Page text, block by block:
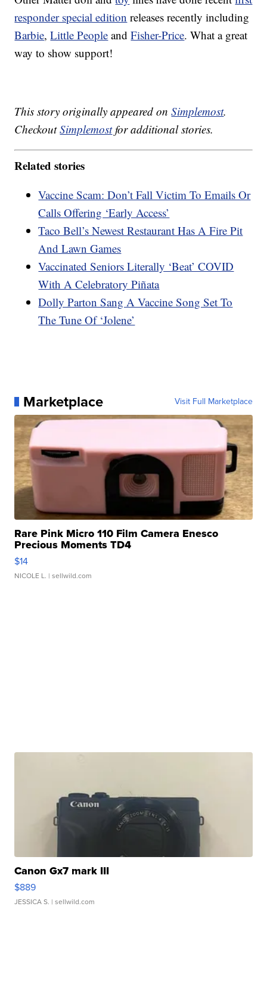
responder special edition releases recently including
Barbie,Little People andFisher-Price. What a great
way to show support!
This story originally appeared onSimplemost.
CheckoutSimplemostfor additional stories.
Related stories
Vaccine Scam: Don’t Fall Victim To Emails Or
Calls Offering ‘Early Access’
Taco Bell’s Newest Restaurant Has A Fire Pit
And Lawn Games
Vaccinated Seniors Literally ‘Beat’ COVID
With A Celebratory Piñata
Dolly Parton Sang A Vaccine Song Set To
The Tune Of ‘Jolene’
Marketplace Visit Full Marketplace
Rare Pink Micro 110 Film Camera Enesco
Precious Moments TD4
$14
NICOLE L. | sellwild.com
Canon Gx7 mark III
$889
JESSICA S. | sellwild.com